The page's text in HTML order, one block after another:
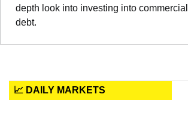
depth look into investing into
debt.
📈 DAILY MARKETS